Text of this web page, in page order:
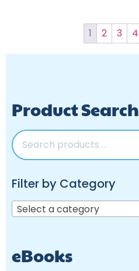
1 2 3 4
Product Search
Filter by Category
Select a category
eBooks